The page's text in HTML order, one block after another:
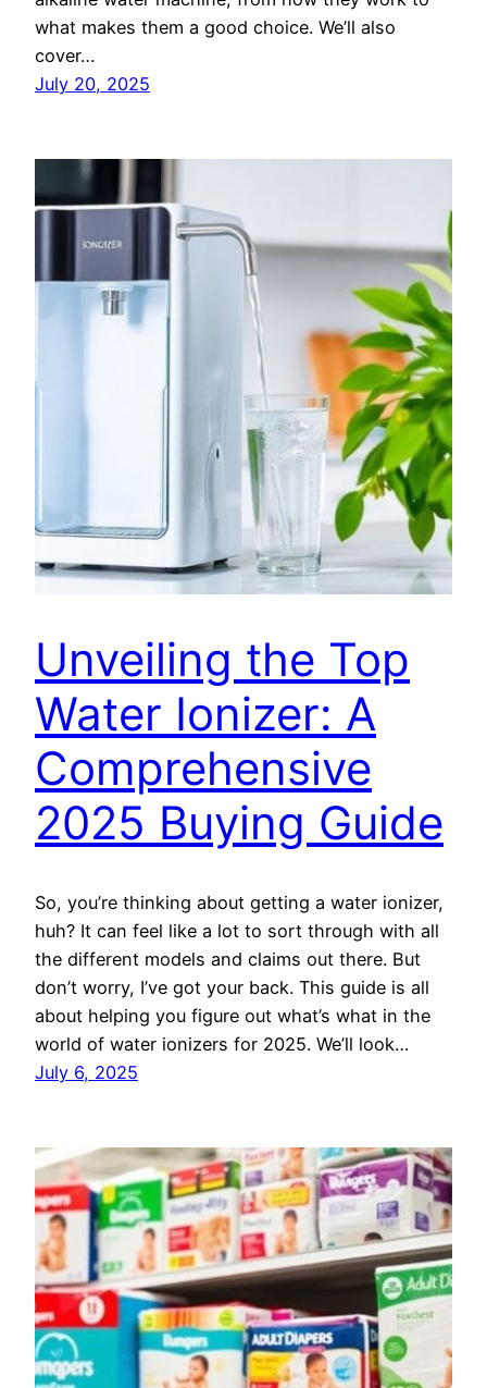
what makes them a good choice. We’ll also
cover…
July 20, 2025
Unveiling the Top
Water Ionizer: A
Comprehensive
2025 Buying Guide
So, you’re thinking about getting a water ionizer,
huh? It can feel like a lot to sort through with all
the different models and claims out there. But
don’t worry, I’ve got your back. This guide is all
about helping you figure out what’s what in the
world of water ionizers for 2025. We’ll look…
July 6, 2025